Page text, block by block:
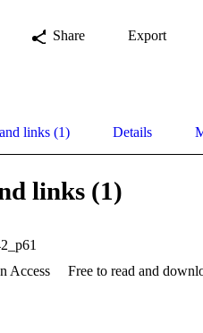
Share Export
links (1) Details
links (1)
Access
Free to read and